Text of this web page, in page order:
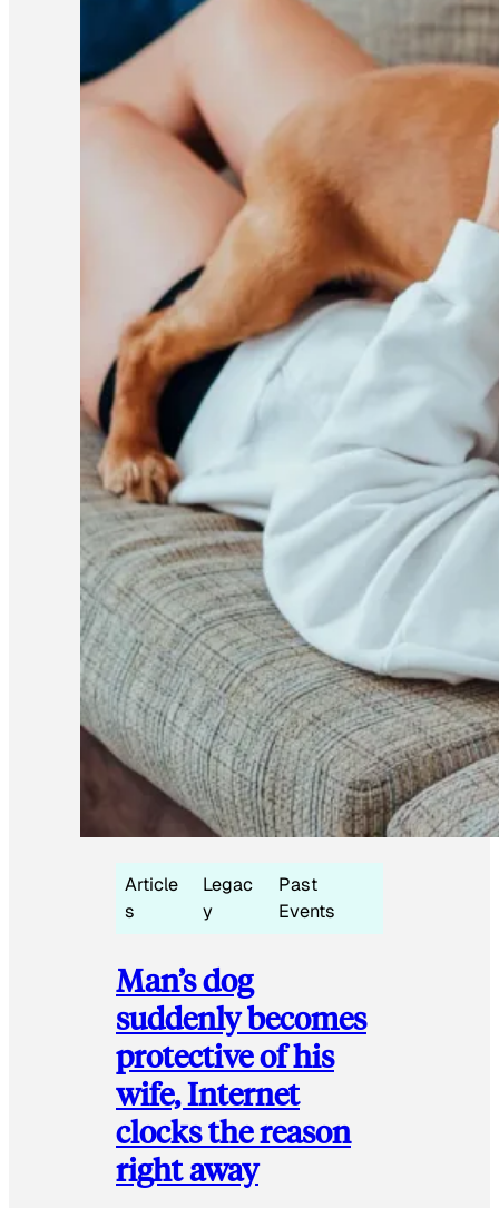
Article
s
Legac
y
Past
Events
Man’s dog
suddenly becomes
protective of his
wife, Internet
clocks the reason
right away